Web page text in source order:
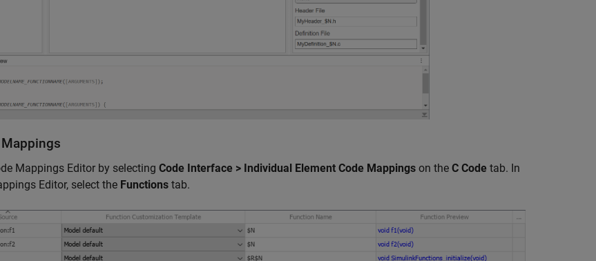
Mappings Editor by selecting Code Interface > Individual Element Code Mappings on the C Code tab. In
Editor, select the Functions tab.